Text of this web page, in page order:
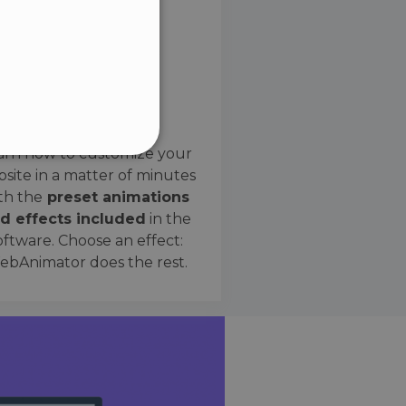
how to customize your
in a matter of minutes
the preset animations
effects included in the
Choose an effect:
does the rest.
cannot be used